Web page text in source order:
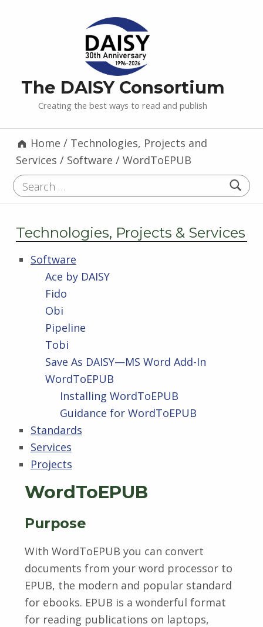
The DAISY Consortium
Creating the best ways to read and publish
Home / Technologies, Projects and
Services / Software / WordToEPUB
Search for:
Technologies, Projects & Services
Software
Ace by DAISY
Fido
Obi
Pipeline
Tobi
Save As DAISY—MS Word Add-In
WordToEPUB
Installing WordToEPUB
Guidance for WordToEPUB
Standards
Services
Projects
WordToEPUB
Purpose
With WordToEPUB you can convert
documents from your word processor to
EPUB, the modern and popular standard
for ebooks. EPUB is a wonderful format
for reading publications on laptops,